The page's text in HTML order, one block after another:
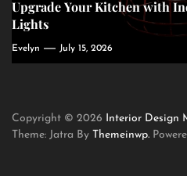
Upgrade Your Kitchen with
Lights
Evelyn July 15, 2026
Copyright © 2026 Interior Design
Theme: Jatra By Themeinwp.